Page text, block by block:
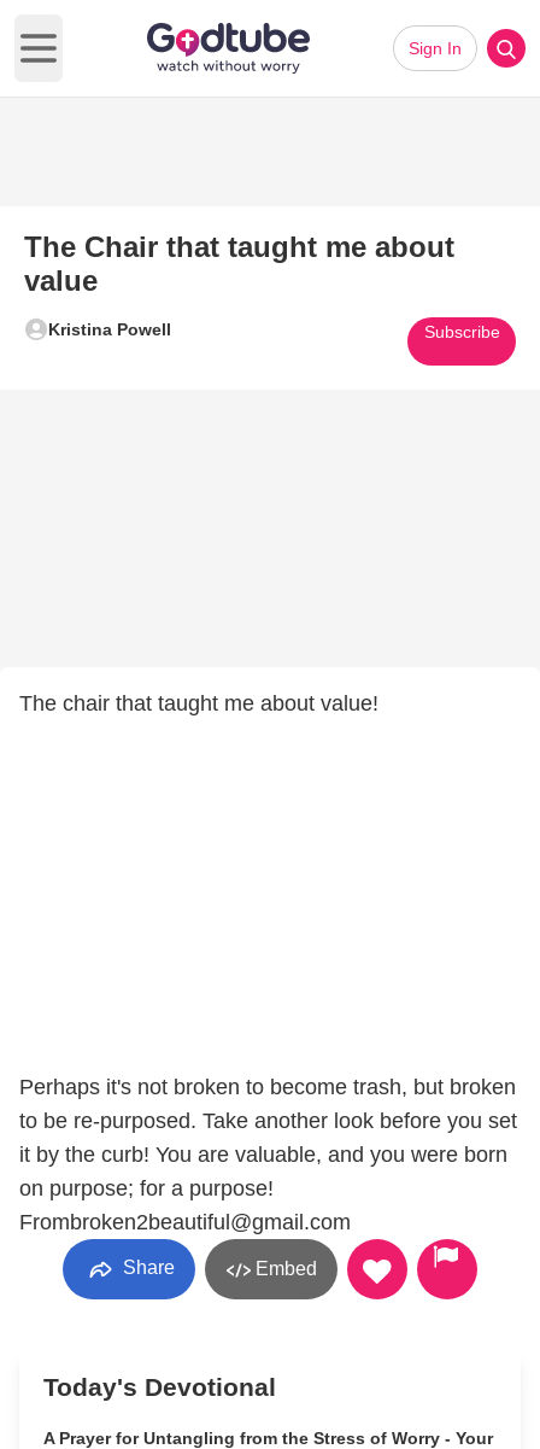
Open main menu
Sign In
The Chair that taught me about
value
Kristina Powell Subscribe
The chair that taught me about value!
Perhaps it's not broken to become trash, but broken
to be re-purposed. Take another look before you set
it by the curb! You are valuable, and you were born
on purpose; for a purpose!
Frombroken2beautiful@gmail.com
Share Embed
Today's Devotional
A Prayer for Untangling from the Stress of Worry - Your